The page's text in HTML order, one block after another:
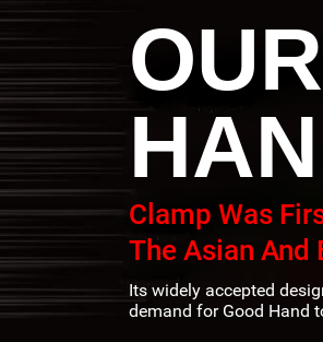
OUR
Clamp Was
The Asian And
Its widely accepted
demand for Good Hand